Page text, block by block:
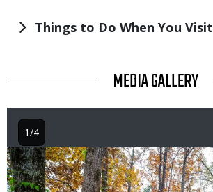
Things to Do When You Visit
TITLE MEDIA GALLERY
Image
1/4